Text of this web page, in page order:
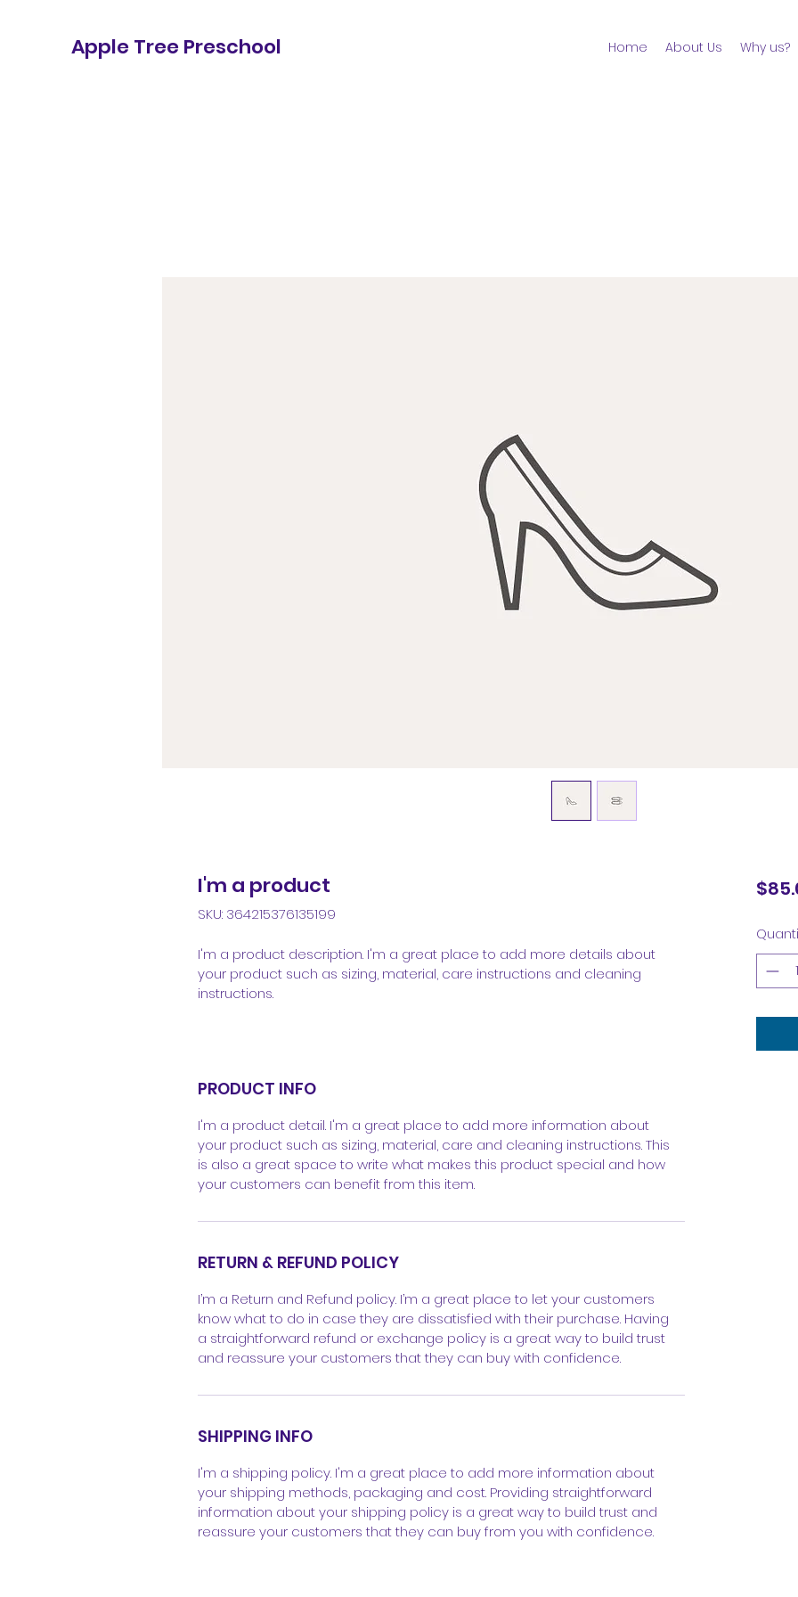
Apple Tree Preschool Home About Us Why us?
I'm a product
SKU: 364215376135199
I'm a product description. I'm a great place to add more details about
your product such as sizing, material, care instructions and cleaning
instructions.
PRODUCT INFO
I'm a product detail. I'm a great place to add more information about
your product such as sizing, material, care and cleaning instructions. This
is also a great space to write what makes this product special and how
your customers can benefit from this item.
RETURN & REFUND POLICY
I’m a Return and Refund policy. I’m a great place to let your customers
know what to do in case they are dissatisfied with their purchase. Having
a straightforward refund or exchange policy is a great way to build trust
and reassure your customers that they can buy with confidence.
SHIPPING INFO
I'm a shipping policy. I'm a great place to add more information about
your shipping methods, packaging and cost. Providing straightforward
information about your shipping policy is a great way to build trust and
reassure your customers that they can buy from you with confidence.